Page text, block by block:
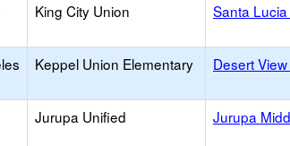
King City Union Santa
Keppel Union Elementary Desert
Jurupa Unified Jurupa